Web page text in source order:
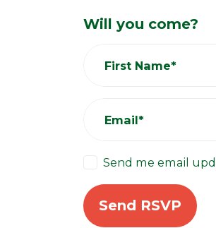
Will you come?
First Name*
Email*
Send me email